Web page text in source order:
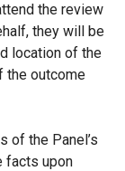
the review
they will be
location of the
the outcome
of the Panel’s
facts upon